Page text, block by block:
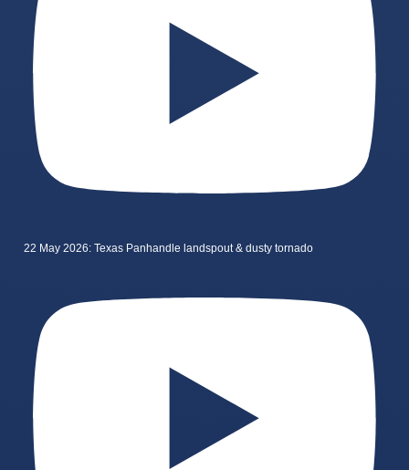
22 May 2026: Texas Panhandle landspout & dusty tornado